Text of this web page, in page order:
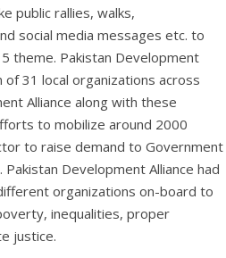
public rallies, walks,
social media messages etc. to
theme. Pakistan Development
of 31 local organizations across
Alliance along with these
to mobilize around 2000
to raise demand to Government
Development Alliance had
organizations on-board to
inequalities, proper
justice.